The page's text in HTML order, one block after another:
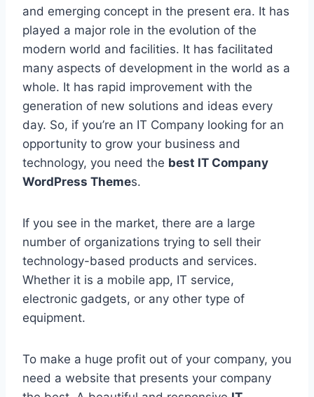
and emerging concept in the present era. It has
played a major role in the evolution of the
modern world and facilities. It has facilitated
many aspects of development in the world as a
whole. It has rapid improvement with the
generation of new solutions and ideas every
day. So, if you’re an IT Company looking for an
opportunity to grow your business and
technology, you need the best IT Company
WordPress Themes.
If you see in the market, there are a large
number of organizations trying to sell their
technology-based products and services.
Whether it is a mobile app, IT service,
electronic gadgets, or any other type of
equipment.
To make a huge profit out of your company, you
need a website that presents your company